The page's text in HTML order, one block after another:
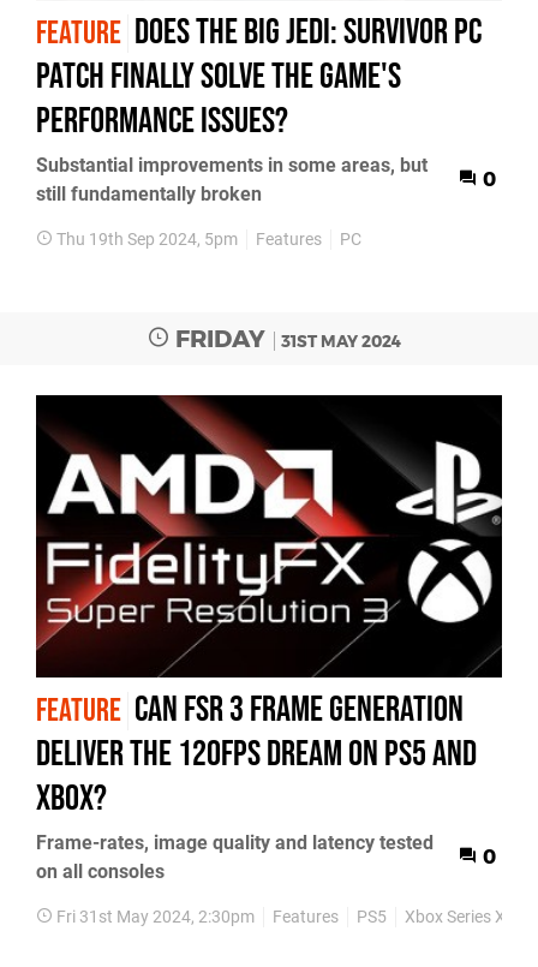
FEATURE Does the big Jedi: Survivor PC
patch finally solve the game's
performance issues?
Substantial improvements in some areas, but
still fundamentally broken
0
Thu 19th Sep 2024, 5pm Features PC
FRIDAY 31ST MAY 2024
FEATURE Can FSR 3 frame generation
deliver the 120fps dream on PS5 and
Xbox?
Frame-rates, image quality and latency tested
on all consoles
0
Fri 31st May 2024, 2:30pm Features PS5 Xbox Series X